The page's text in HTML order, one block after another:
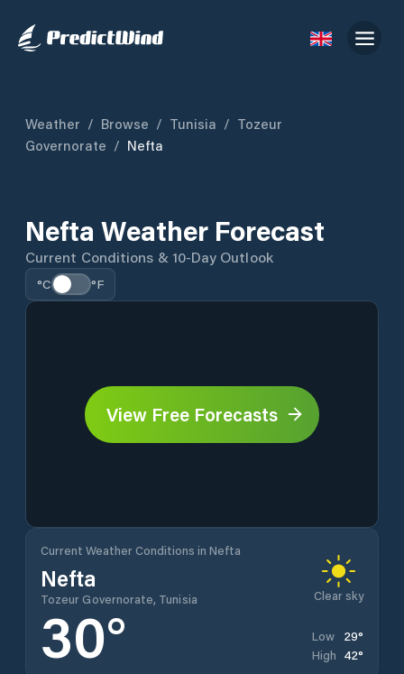
Weather / Browse / Tunisia / Tozeur
Governorate / Nefta
Nefta Weather Forecast
Current Conditions & 10-Day Outlook
°C °F
View Free Forecasts
Current Weather Conditions in Nefta
Nefta
Tozeur Governorate, Tunisia Clear sky
30° Low 29°
High 42°